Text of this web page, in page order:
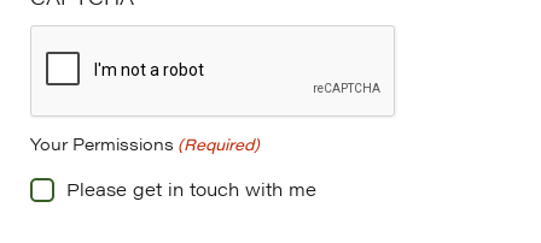
Your Permissions (Required)
Please get in touch with me